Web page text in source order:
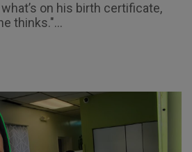
what’s on his birth certificate,
thinks."...